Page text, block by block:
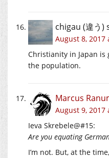
chigau (違う)
August 8, 2017
Christianity in Japan is
the population.
Marcus
August 9, 2017
Ieva Skrebele@#15:
Are you equating
I’m not. But, at the